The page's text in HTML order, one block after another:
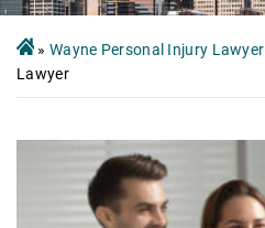
» Wayne Personal Injury Lawyer
Lawyer